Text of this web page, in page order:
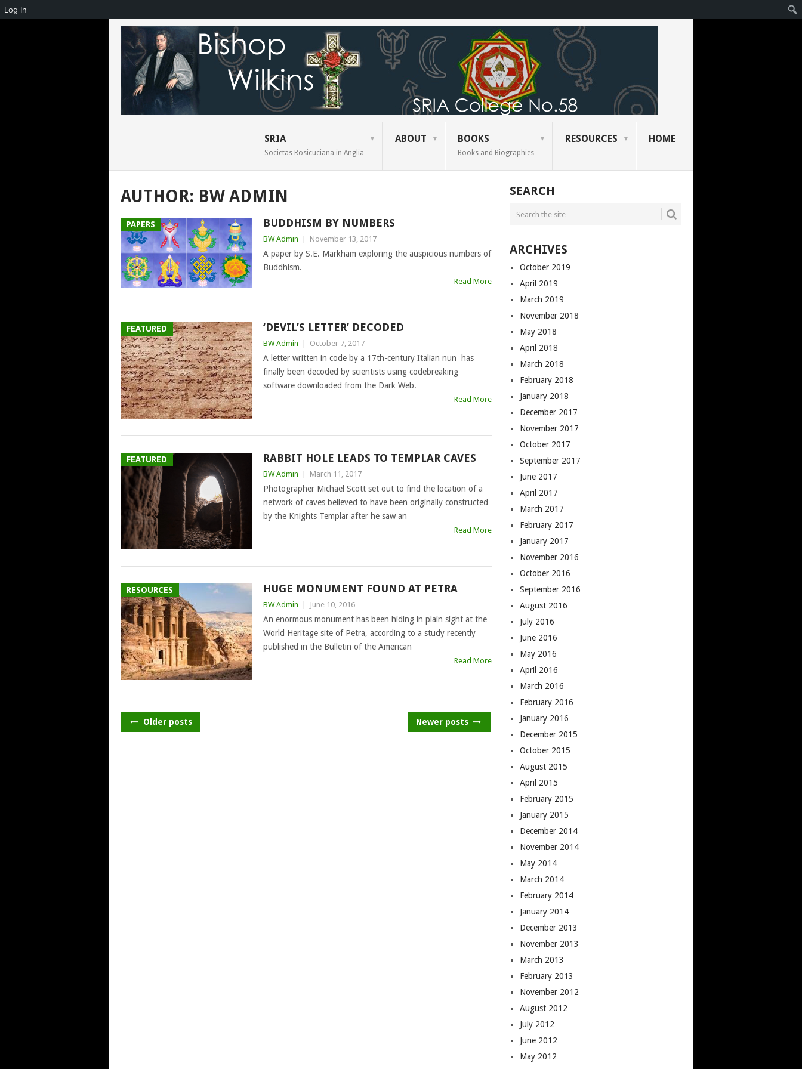
SRIA
Societas Rosicuciana in Anglia
ABOUT BOOKS
Books and Biographies
RESOURCES HOME
AUTHOR: BW ADMIN
PAPERS BUDDHISM BY NUMBERS
BW Admin November 13, 2017
A paper by S.E. Markham exploring the auspicious numbers of
Buddhism.
Read More
FEATURED ‘DEVIL’S LETTER’ DECODED
BW Admin October 7, 2017
A letter written in code by a 17th-century Italian nun has
finally been decoded by scientists using codebreaking
software downloaded from the Dark Web.
Read More
FEATURED RABBIT HOLE LEADS TO TEMPLAR CAVES
BW Admin March 11, 2017
Photographer Michael Scott set out to find the location of a
network of caves believed to have been originally constructed
by the Knights Templar after he saw an
Read More
RESOURCES HUGE MONUMENT FOUND AT PETRA
BW Admin June 10, 2016
An enormous monument has been hiding in plain sight at the
World Heritage site of Petra, according to a study recently
published in the Bulletin of the American
Read More
POSTS
Older posts Newer posts
SEARCH
ARCHIVES
October 2019
April 2019
March 2019
November 2018
May 2018
April 2018
March 2018
February 2018
January 2018
December 2017
November 2017
October 2017
September 2017
June 2017
April 2017
March 2017
February 2017
January 2017
November 2016
October 2016
September 2016
August 2016
July 2016
June 2016
May 2016
April 2016
March 2016
February 2016
January 2016
December 2015
October 2015
August 2015
April 2015
February 2015
January 2015
December 2014
November 2014
May 2014
March 2014
February 2014
January 2014
December 2013
November 2013
March 2013
February 2013
November 2012
August 2012
July 2012
June 2012
May 2012
Log In